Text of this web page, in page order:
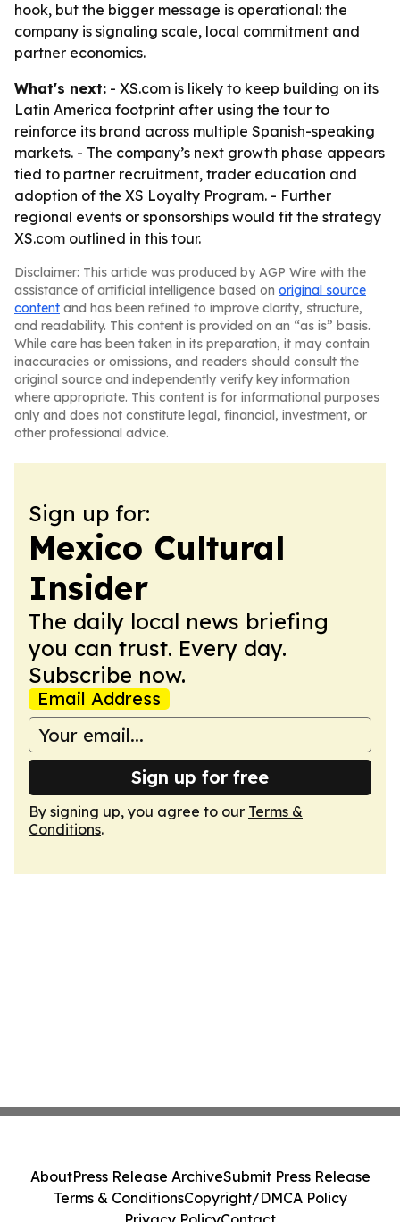
hook, but the bigger message is operational: the
company is signaling scale, local commitment and
partner economics.
What's next: - XS.com is likely to keep building on its
Latin America footprint after using the tour to
reinforce its brand across multiple Spanish-speaking
markets. - The company’s next growth phase appears
tied to partner recruitment, trader education and
adoption of the XS Loyalty Program. - Further
regional events or sponsorships would fit the strategy
XS.com outlined in this tour.
Disclaimer: This article was produced by AGP Wire with the
assistance of artificial intelligence based on original source
content and has been refined to improve clarity, structure,
and readability. This content is provided on an “as is” basis.
While care has been taken in its preparation, it may contain
inaccuracies or omissions, and readers should consult the
original source and independently verify key information
where appropriate. This content is for informational purposes
only and does not constitute legal, financial, investment, or
other professional advice.
Sign up for:
Mexico Cultural
Insider
The daily local news briefing
you can trust. Every day.
Subscribe now.
Email Address
Sign up for free
By signing up, you agree to our Terms &
Conditions.
AboutPress Release ArchiveSubmit Press Release
Terms & ConditionsCopyright/DMCA Policy